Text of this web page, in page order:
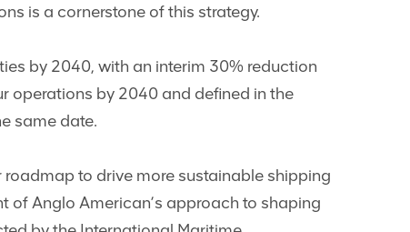
is a cornerstone of this strategy.
by 2040, with an interim 30% reduction
operations by 2040 and defined in the
same date.
to drive more sustainable shipping
Anglo American’s approach to shaping